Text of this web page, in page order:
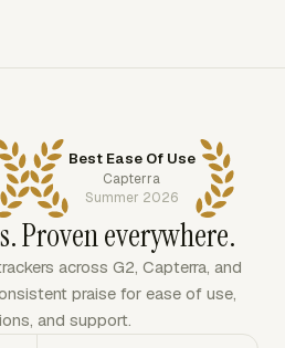
Best Ease Of Use
Capterra
Summer 2026
Proven everywhere.
across G2, Capterra, and
praise for ease of use,
and support.